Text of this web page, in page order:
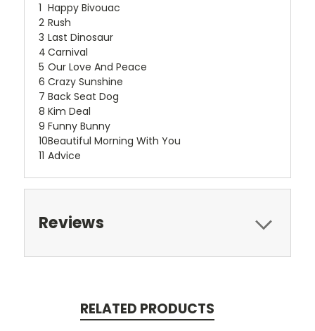
1 Happy Bivouac
2 Rush
3 Last Dinosaur
4 Carnival
5 Our Love And Peace
6 Crazy Sunshine
7 Back Seat Dog
8 Kim Deal
9 Funny Bunny
10Beautiful Morning With You
11 Advice
Reviews
RELATED PRODUCTS